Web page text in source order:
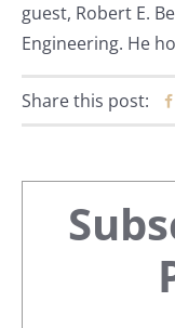
guest, Robert E.
Engineering. He
Share this post: